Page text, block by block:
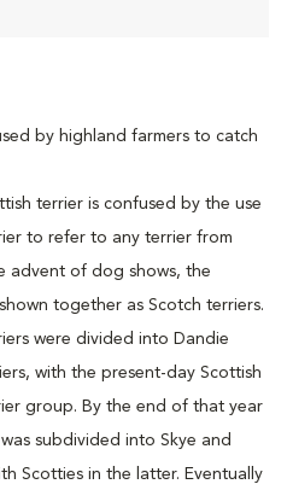
by highland farmers to catch
terrier is confused by the use
to refer to any terrier from
advent of dog shows, the
together as Scotch terriers.
were divided into Dandie
with the present-day Scottish
group. By the end of that year
subdivided into Skye and
Scotties in the latter. Eventually